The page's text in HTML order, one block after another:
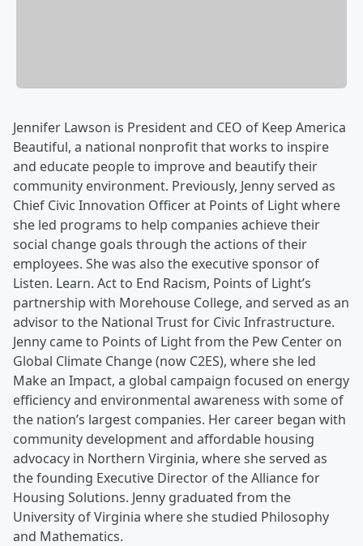
Jennifer Lawson is President and CEO of Keep America
Beautiful, a national nonprofit that works to inspire
and educate people to improve and beautify their
community environment. Previously, Jenny served as
Chief Civic Innovation Officer at Points of Light where
she led programs to help companies achieve their
social change goals through the actions of their
employees. She was also the executive sponsor of
Listen. Learn. Act to End Racism, Points of Light’s
partnership with Morehouse College, and served as an
advisor to the National Trust for Civic Infrastructure.
Jenny came to Points of Light from the Pew Center on
Global Climate Change (now C2ES), where she led
Make an Impact, a global campaign focused on energy
efficiency and environmental awareness with some of
the nation’s largest companies. Her career began with
community development and affordable housing
advocacy in Northern Virginia, where she served as
the founding Executive Director of the Alliance for
Housing Solutions. Jenny graduated from the
University of Virginia where she studied Philosophy
and Mathematics.